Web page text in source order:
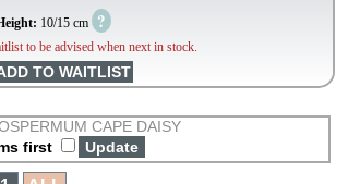
10/15 cm ?
to be advised when next in stock.
CAPE DAISY
first